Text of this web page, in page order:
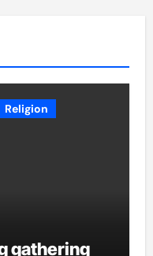
Religion
gathering